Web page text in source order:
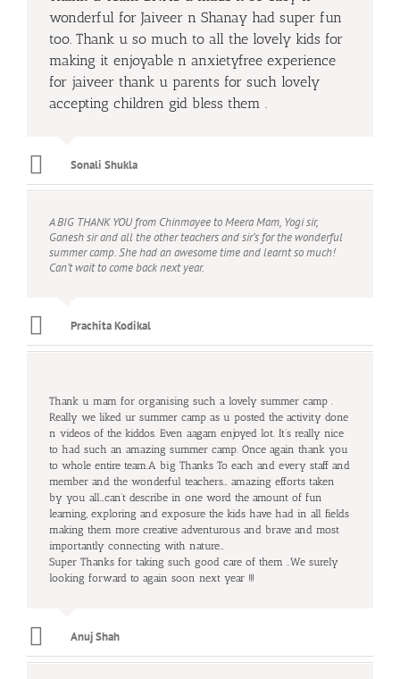
wonderful for Jaiveer n Shanay had super fun
too. Thank u so much to all the lovely kids for
making it enjoyable n anxietyfree experience
for jaiveer thank u parents for such lovely
accepting children gid bless them .
Sonali Shukla
A BIG THANK YOU from Chinmayee to Meera Mam, Yogi sir,
Ganesh sir and all the other teachers and sir’s for the wonderful
summer camp. She had an awesome time and learnt so much!
Can’t wait to come back next year.
Prachita Kodikal
Thank u mam for organising such a lovely summer camp .
Really we liked ur summer camp as u posted the activity done
n videos of the kiddos. Even aagam enjoyed lot. It’s really nice
to had such an amazing summer camp. Once again thank you
to whole entire team.A big Thanks To each and every staff and
member and the wonderful teachers… amazing efforts taken
by you all…can’t describe in one word the amount of fun
learning, exploring and exposure the kids have had in all fields
making them more creative adventurous and brave and most
importantly connecting with nature…
Super Thanks for taking such good care of them ..We surely
looking forward to again soon next year !!!
Anuj Shah